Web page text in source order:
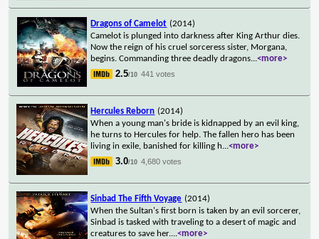
Dragons of Camelot (2014)
Camelot is plunged into darkness after King Arthur dies.
Now the reign of his cruel sorceress sister, Morgana,
begins. Commanding three deadly dragons...<more>
2.5/10 441 votes
Hercules Reborn (2014)
When a young man's bride is kidnapped by an evil king,
he turns to Hercules for help. The fallen hero has been
living in exile, banished for killing h...<more>
3.0/10 4,680 votes
Sinbad The Fifth Voyage (2014)
When the Sultan's first born is taken by an evil sorcerer,
Sinbad is tasked with traveling to a desert of magic and
creatures to save her....<more>